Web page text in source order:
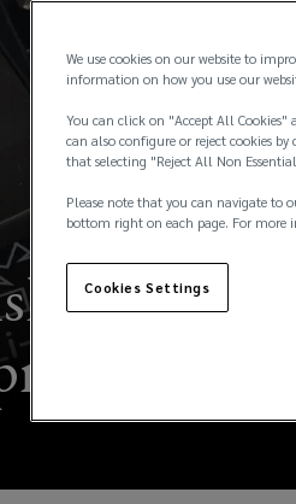
We use cookies on our website to
information on how you use our
You can click on "Accept All Cookies"
can also configure or reject cookies
that selecting "Reject All Non
Please note that you can navigate to
bottom right on each page. For more
Cookies Settings